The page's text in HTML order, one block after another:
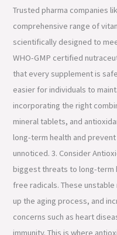
Trusted pharma companies
comprehensive range of
scientifically designed to
WHO-GMP certified
that every supplement is
easier for individuals to
incorporating the right
mineral tablets, and
long-term health and
unnoticed. 3. Consider
biggest threats to long-term
free radicals. These
up the aging process, and
concerns such as heart
immunity. This is where